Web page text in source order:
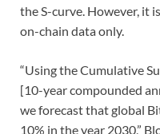
the S-curve. However, it
on-chain data only.
“Using the Cumulative
[10-year compounded
we forecast that global
10% in the year 2030,”